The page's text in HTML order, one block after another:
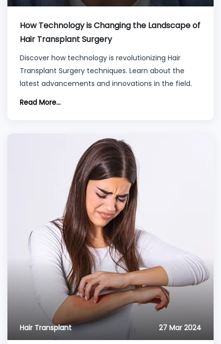
How Technology is Changing the Landscape of
Hair Transplant Surgery
Discover how technology is revolutionizing Hair
Transplant Surgery techniques. Learn about the
latest advancements and innovations in the field.
Read More...
Hair Transplant 27 Mar 2024